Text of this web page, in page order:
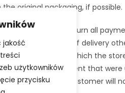
jakość
użytkowników
przycisku
original packaging, if possible.
undertakes to return all
choosing a form of delivery
from the day on which the
means of payment that
in any case, the customer will